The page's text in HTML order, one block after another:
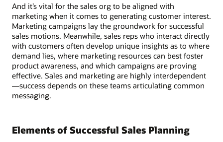
And it’s vital for the sales org to be aligned with
marketing when it comes to generating customer interest.
Marketing campaigns lay the groundwork for successful
sales motions. Meanwhile, sales reps who interact directly
with customers often develop unique insights as to where
demand lies, where marketing resources can best foster
product awareness, and which campaigns are proving
effective. Sales and marketing are highly interdependent
—success depends on these teams articulating common
messaging.
Elements of Successful Sales Planning